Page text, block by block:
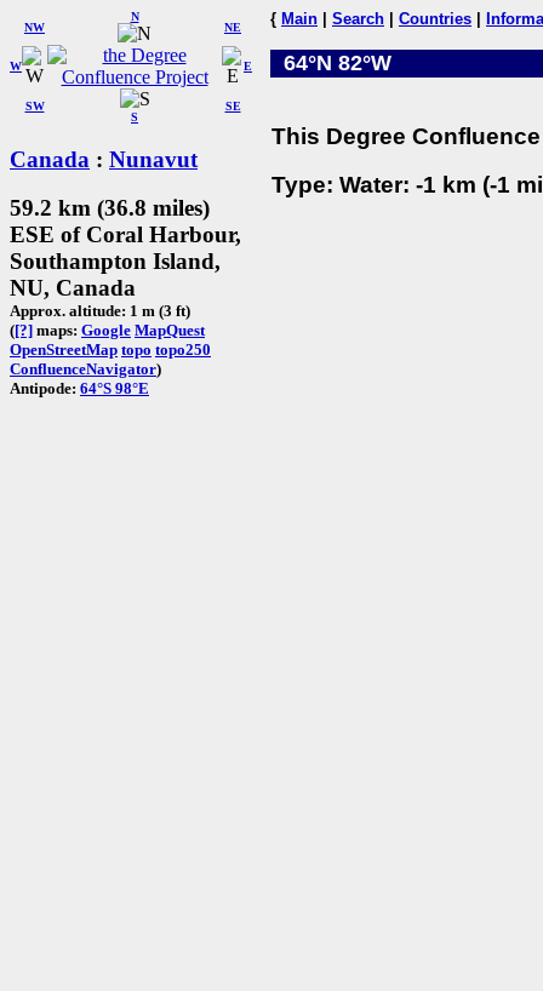
W
NW
N
NE
SW
S
SE
E
Canada : Nunavut
59.2 km (36.8 miles)
ESE of Coral Harbour,
Southampton Island,
NU, Canada
Approx. altitude: 1 m (3 ft)
([?] maps: Google MapQuest
OpenStreetMap topo topo250
ConfluenceNavigator)
Antipode: 64°S 98°E
{ Main Search Countries
64°N 82°W
This Degree
Type: Water: -1 km (-1